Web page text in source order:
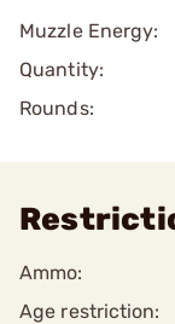
Muzzle Energy:
Quantity:
Rounds:
Ammo:
Age restriction: